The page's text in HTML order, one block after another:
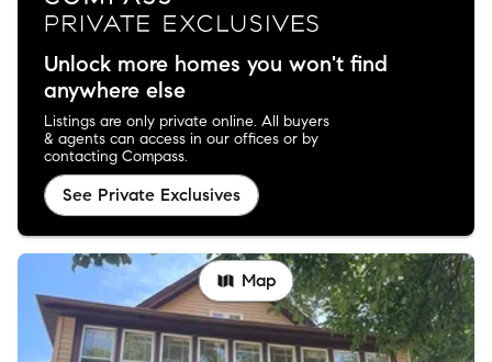
Unlock more homes you won't find
anywhere else
Listings are only private online. All buyers
& agents can access in our offices or by
contacting Compass.
See Private Exclusives
Map